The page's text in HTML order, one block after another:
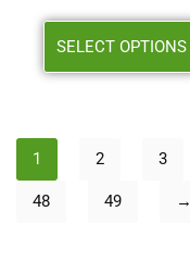
SELECT OPTIONS
1 2 3
48 49 →